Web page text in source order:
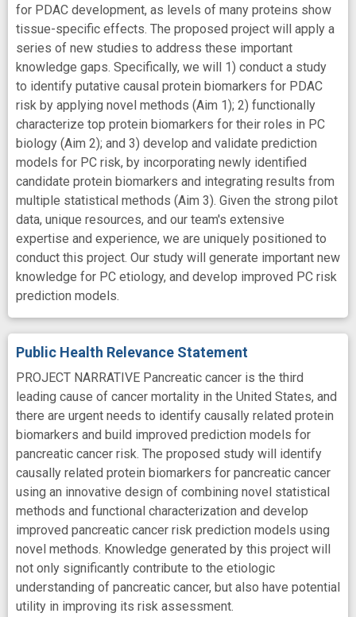
for PDAC development, as levels of many proteins show
tissue-specific effects. The proposed project will apply a
series of new studies to address these important
knowledge gaps. Specifically, we will 1) conduct a study
to identify putative causal protein biomarkers for PDAC
risk by applying novel methods (Aim 1); 2) functionally
characterize top protein biomarkers for their roles in PC
biology (Aim 2); and 3) develop and validate prediction
models for PC risk, by incorporating newly identified
candidate protein biomarkers and integrating results from
multiple statistical methods (Aim 3). Given the strong pilot
data, unique resources, and our team's extensive
expertise and experience, we are uniquely positioned to
conduct this project. Our study will generate important new
knowledge for PC etiology, and develop improved PC risk
prediction models.
Public Health Relevance Statement
PROJECT NARRATIVE Pancreatic cancer is the third
leading cause of cancer mortality in the United States, and
there are urgent needs to identify causally related protein
biomarkers and build improved prediction models for
pancreatic cancer risk. The proposed study will identify
causally related protein biomarkers for pancreatic cancer
using an innovative design of combining novel statistical
methods and functional characterization and develop
improved pancreatic cancer risk prediction models using
novel methods. Knowledge generated by this project will
not only significantly contribute to the etiologic
understanding of pancreatic cancer, but also have potential
utility in improving its risk assessment.